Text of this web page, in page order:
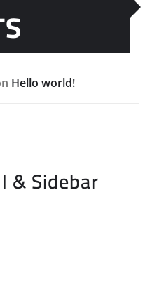
Hello world!
& Sidebar